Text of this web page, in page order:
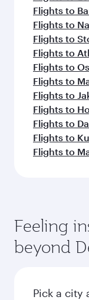
Flights to
Flights to
Flights to
Flights to
Flights to
Flights to
Flights to
Flights to
Flights to
Flights to
Flights to
Feeling
beyond
Pick a city